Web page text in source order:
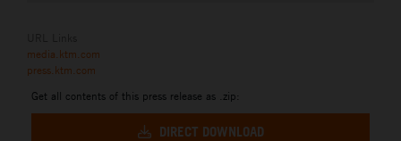
media.ktm.com
press.ktm.com
Get all contents of this press release as .zip:
DIRECT DOWNLOAD